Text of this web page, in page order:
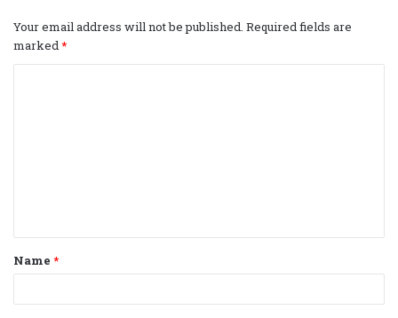
Your email address will not be published. Required fields are
marked*
t
*
Name *